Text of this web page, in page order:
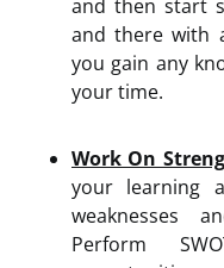
and then start
and there with
you gain any
your time.
Work On
your learning
weaknesses
Perform